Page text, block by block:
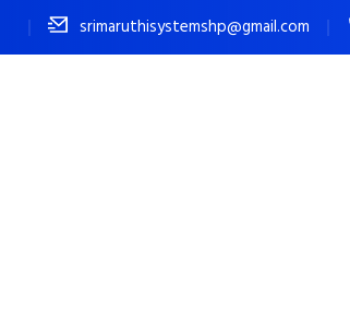
srimaruthisystemshp@gmail.com